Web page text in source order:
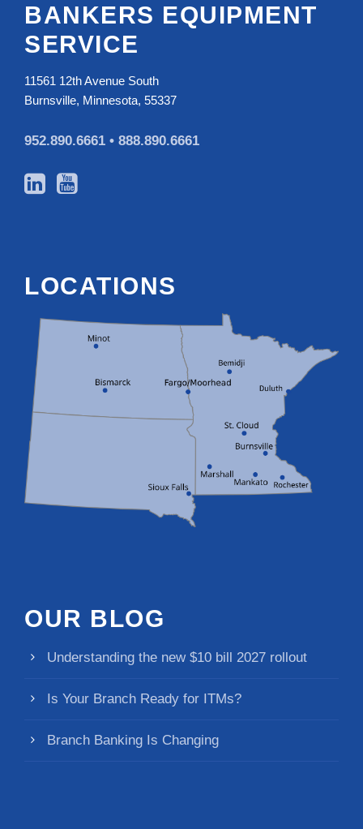
BANKERS EQUIPMENT
SERVICE
11561 12th Avenue South
Burnsville, Minnesota, 55337
952.890.6661 • 888.890.6661
LOCATIONS
OUR BLOG
Understanding the new $10 bill 2027 rollout
Is Your Branch Ready for ITMs?
Branch Banking Is Changing